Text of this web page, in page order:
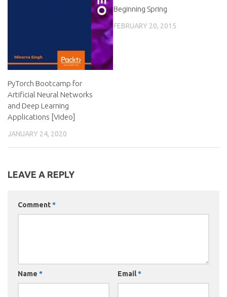
PyTorch Bootcamp for
Artificial Neural Networks
and Deep Learning
Applications [Video]
JANUARY 24, 2020
Beginning Spring
FEBRUARY 20, 2015
LEAVE A REPLY
Comment*
Name * Email*